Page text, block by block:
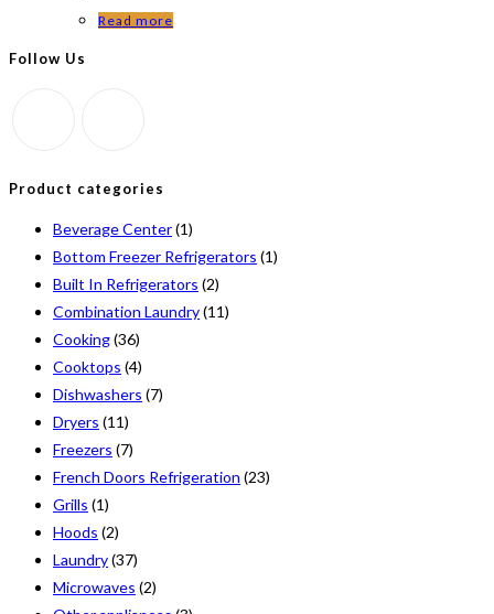
Read more
Follow Us
Product categories
Beverage Center(1)
Bottom Freezer Refrigerators (1)
Built In Refrigerators (2)
Combination Laundry(11)
Cooking(36)
Cooktops (4)
Dishwashers (7)
Dryers (11)
Freezers (7)
French Doors Refrigeration (23)
Grills (1)
Hoods (2)
Laundry(37)
Microwaves (2)